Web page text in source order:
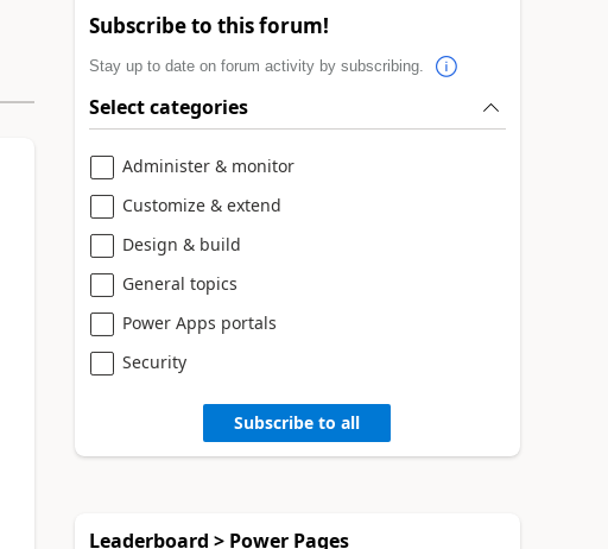
Subscribe to this forum!
Stay up to date on forum activity by subscribing.
Select categories
Administer & monitor
Customize & extend
Design & build
General topics
Power Apps portals
Security
Subscribe to all
Leaderboard > Power Pages